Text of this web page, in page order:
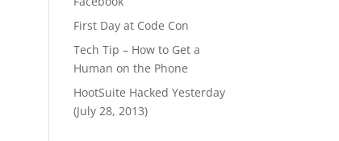
First Day at Code Con
Tech Tip – How to Get a
Human on the Phone
HootSuite Hacked Yesterday
(July 28, 2013)